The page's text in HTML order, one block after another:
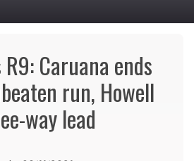
Caruana ends
run, Howell
way lead